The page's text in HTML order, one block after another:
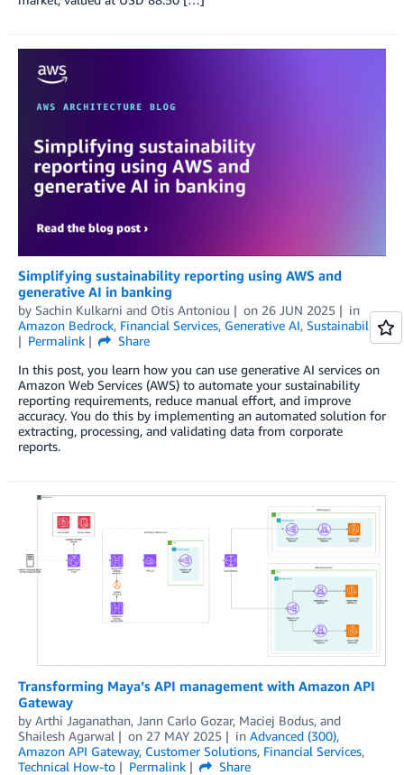
Simplifying sustainability reporting using AWS and
generative AI in banking
by Sachin Kulkarni and Otis Antoniou on 26 JUN 2025
in
Amazon Bedrock, Financial Services, Generative AI, Sustainability
Permalink
Share
In this post, you learn how you can use generative AI services on
Amazon Web Services (AWS) to automate your sustainability
reporting requirements, reduce manual effort, and improve
accuracy. You do this by implementing an automated solution for
extracting, processing, and validating data from corporate
reports.
Transforming Maya’s API management with Amazon API
Gateway
by Arthi Jaganathan, Jann Carlo Gozar, Maciej Bodus, and
Shailesh Agarwal
on 27 MAY 2025 in Advanced (300),
Amazon API Gateway, Customer Solutions, Financial Services,
Technical How-to
Permalink
Share